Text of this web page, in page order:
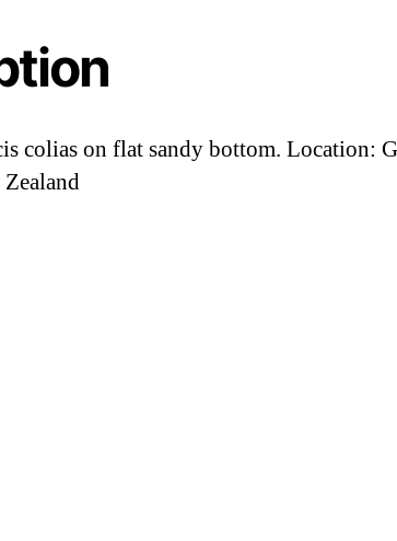
colias on flat sandy bottom. Location: